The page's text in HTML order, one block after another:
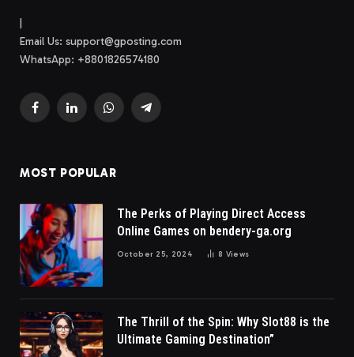
Email Us: support@gposting.com
WhatsApp: +8801826574180
FacebookLinkedInWhatsAppTelegram
MOST POPULAR
The Perks of Playing Direct Access
Online Games on bendery-ga.org
October 25, 2024 8 Views
The Thrill of the Spin: Why Slot88 is the
Ultimate Gaming Destination”